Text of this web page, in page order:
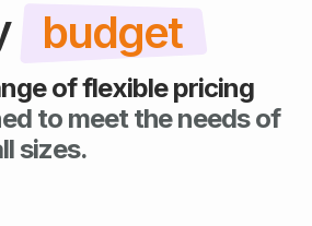
budget
of flexible pricing
to meet the needs of
sizes.